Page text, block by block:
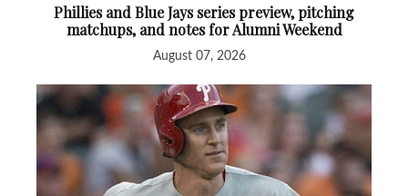
Phillies and Blue Jays series preview, pitching
matchups, and notes for Alumni Weekend
August 07, 2026